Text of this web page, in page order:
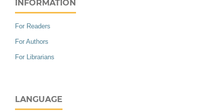
INFORMATION
For Readers
For Authors
For Librarians
LANGUAGE